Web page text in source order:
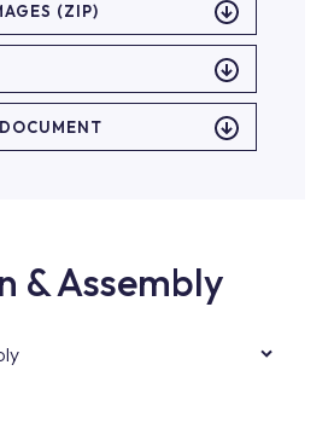
(ZIP)
& Assembly